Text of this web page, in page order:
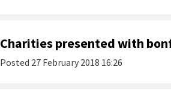
Charities presented with
Posted 27 February 2018 16:26